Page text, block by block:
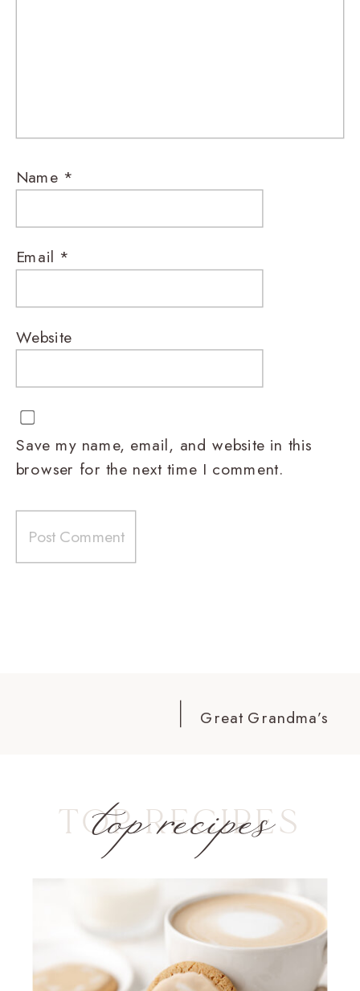
Name *
Email *
Website
Save my name, email, and website in this
browser for the next time I comment.
Great Grandma’s
TOP RECIPES
top recipes